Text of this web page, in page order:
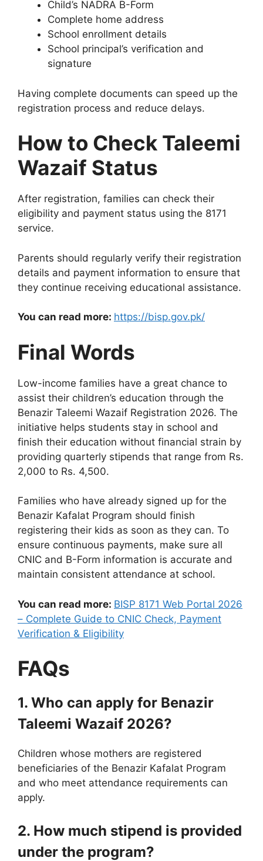
Child’s NADRA B-Form
Complete home address
School enrollment details
School principal’s verification and
signature
Having complete documents can speed up the
registration process and reduce delays.
How to Check Taleemi
Wazaif Status
After registration, families can check their
eligibility and payment status using the 8171
service.
Parents should regularly verify their registration
details and payment information to ensure that
they continue receiving educational assistance.
You can read more: https://bisp.gov.pk/
Final Words
Low-income families have a great chance to
assist their children’s education through the
Benazir Taleemi Wazaif Registration 2026. The
initiative helps students stay in school and
finish their education without financial strain by
providing quarterly stipends that range from Rs.
2,000 to Rs. 4,500.
Families who have already signed up for the
Benazir Kafalat Program should finish
registering their kids as soon as they can. To
ensure continuous payments, make sure all
CNIC and B-Form information is accurate and
maintain consistent attendance at school.
You can read more: BISP 8171 Web Portal 2026
– Complete Guide to CNIC Check, Payment
Verification & Eligibility
FAQs
1. Who can apply for Benazir
Taleemi Wazaif 2026?
Children whose mothers are registered
beneficiaries of the Benazir Kafalat Program
and who meet attendance requirements can
apply.
2. How much stipend is provided
under the program?